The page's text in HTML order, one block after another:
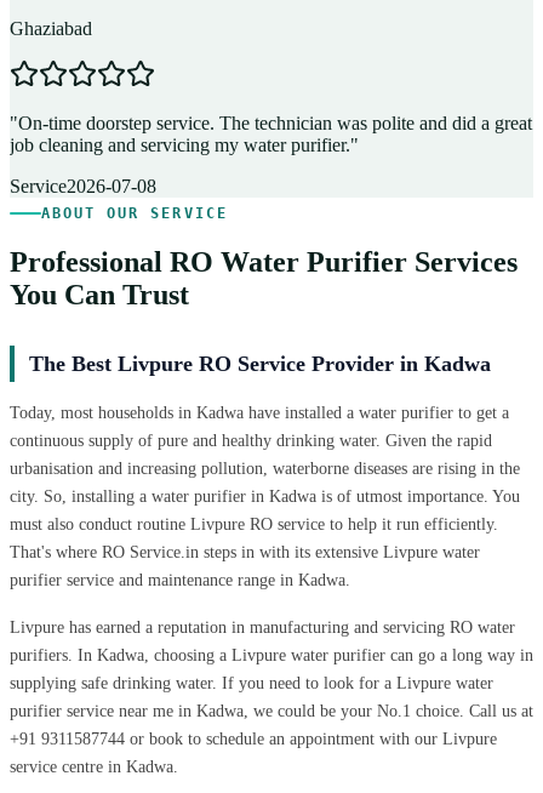
Ghaziabad
"On-time doorstep service. The technician was polite and did a great
job cleaning and servicing my water purifier."
Service2026-07-08
ABOUT OUR SERVICE
Professional RO Water Purifier Services
You Can Trust
The Best Livpure RO Service Provider in Kadwa
Today, most households in Kadwa have installed a water purifier to get a
continuous supply of pure and healthy drinking water. Given the rapid
urbanisation and increasing pollution, waterborne diseases are rising in the
city. So, installing a water purifier in Kadwa is of utmost importance. You
must also conduct routine Livpure RO service to help it run efficiently.
That's where RO Service.in steps in with its extensive Livpure water
purifier service and maintenance range in Kadwa.
Livpure has earned a reputation in manufacturing and servicing RO water
purifiers. In Kadwa, choosing a Livpure water purifier can go a long way in
supplying safe drinking water. If you need to look for a Livpure water
purifier service near me in Kadwa, we could be your No.1 choice. Call us at
+91 9311587744 or book to schedule an appointment with our Livpure
service centre in Kadwa.